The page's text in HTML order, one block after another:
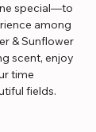
special—to
among
& Sunflower
scent, enjoy
time
fields.